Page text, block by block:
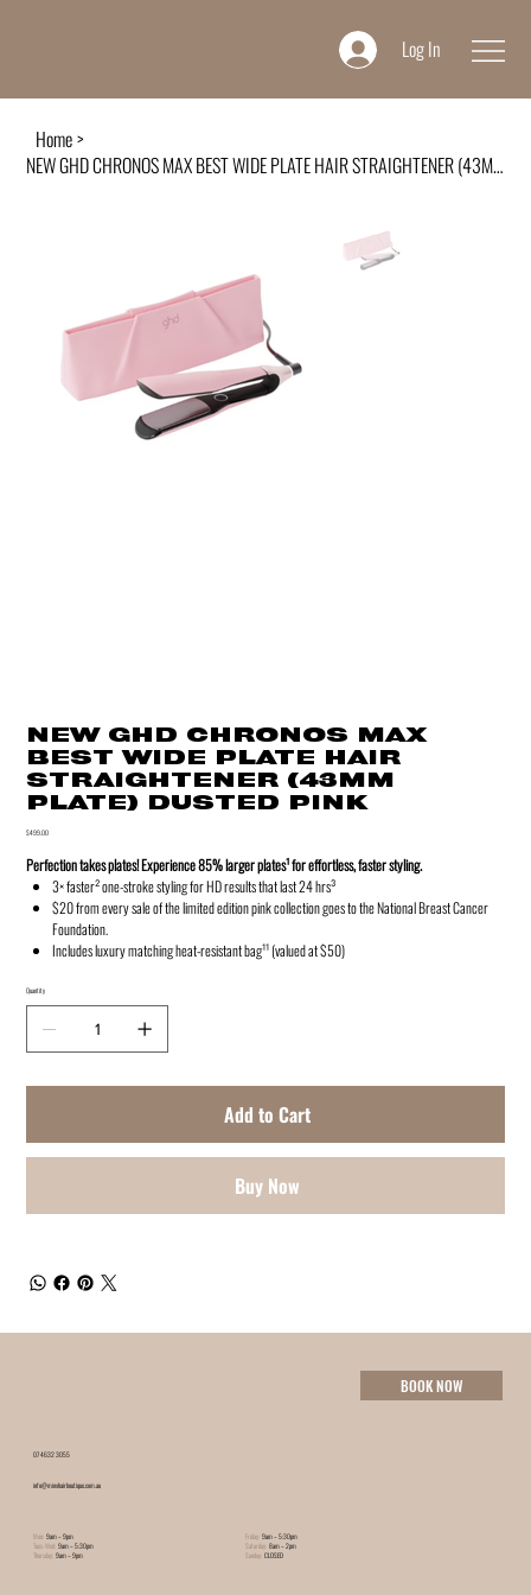
Log In
Home>
NEW GHD CHRONOS MAX BEST WIDE PLATE HAIR STRAIGHTENER (43MM PLATE) DUSTED PINK
NEW GHD CHRONOS MAX
BEST WIDE PLATE HAIR
STRAIGHTENER (43MM
PLATE) DUSTED PINK
Price
$499.00
Perfection takes plates! Experience 85% larger plates¹ for effortless, faster styling.
3× faster² one‑stroke styling for HD results that last 24 hrs³
$20 from every sale of the limited edition pink collection goes to the National Breast Cancer
Foundation.
Includes luxury matching heat-resistant bag¹¹ (valued at $50)
Quantity
Add to Cart
Buy Now
info@minxhairboutique.com.au
07 4632 3055
Mon: 9am – 9pm
Tues-Wed: 9am – 5:30pm
Thursday: 9am – 9pm
Friday: 9am – 5:30pm
Saturday: 8am – 2pm
Sunday: CLOSED
BOOK NOW